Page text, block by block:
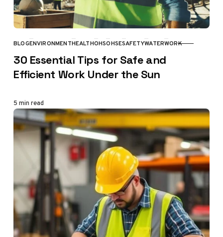
CATEGORY
BLOGENVIRONMENTHEALTHOHSOHSESAFETYWATERWORK
30 Essential Tips for Safe and
Efficient Work Under the Sun
5 min read